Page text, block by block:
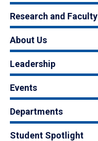
Research and Faculty
About Us
Leadership
Events
Departments
Student Spotlight